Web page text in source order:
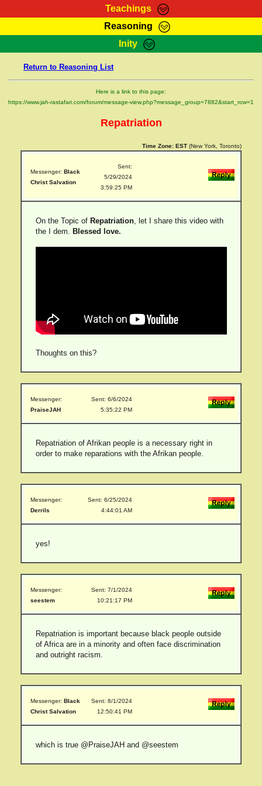
Teachings
RasTafarI Teachings
Bible Search
Reasoning
HomePage
RasTafarI Forum
Itations
Inity
Jah Children Shop
Support Elders
Return to Reasoning List
Here is a link to this page:
https://www.jah-rastafari.com/forum/message-view.php?message_group=7882&start_row=1
Repatriation
Time Zone: EST (New York, Toronto)
Messenger: Black
Christ Salvation
Sent:
5/29/2024
3:59:25 PM
On the Topic of Repatriation, let I share this video with
the I dem. Blessed love.
Thoughts on this?
Messenger:
PraiseJAH
Sent: 6/6/2024
5:35:22 PM
Repatriation of Afrikan people is a necessary right in
order to make reparations with the Afrikan people.
Messenger:
Derrils
Sent: 6/25/2024
4:44:01 AM
yes!
Messenger:
seestem
Sent: 7/1/2024
10:21:17 PM
Repatriation is important because black people outside
of Africa are in a minority and often face discrimination
and outright racism.
Messenger: Black
Christ Salvation
Sent: 8/1/2024
12:50:41 PM
which is true @PraiseJAH and @seestem